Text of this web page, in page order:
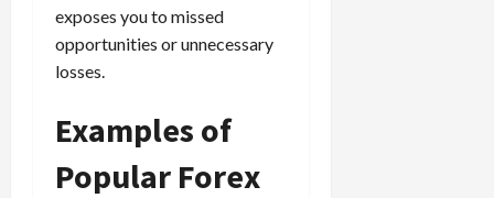
exposes you to missed
opportunities or unnecessary
losses.
Examples of
Popular Forex